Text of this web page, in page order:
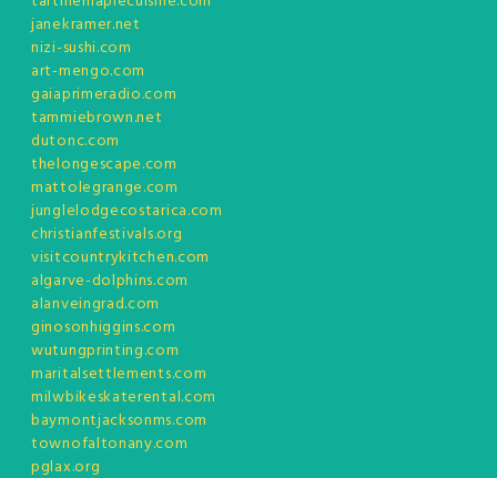
janekramer.net
nizi-sushi.com
art-mengo.com
gaiaprimeradio.com
tammiebrown.net
dutonc.com
thelongescape.com
mattolegrange.com
junglelodgecostarica.com
christianfestivals.org
visitcountrykitchen.com
algarve-dolphins.com
alanveingrad.com
ginosonhiggins.com
wutungprinting.com
maritalsettlements.com
milwbikeskaterental.com
baymontjacksonms.com
townofaltonany.com
pglax.org